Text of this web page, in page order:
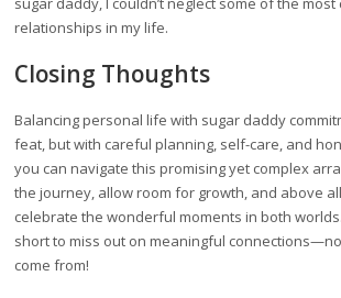
relationships in my life.
Closing Thoughts
Balancing personal life with sugar daddy
feat, but with careful planning, self-care, and
you can navigate this promising yet complex
the journey, allow room for growth, and above
celebrate the wonderful moments in both
short to miss out on meaningful
come from!